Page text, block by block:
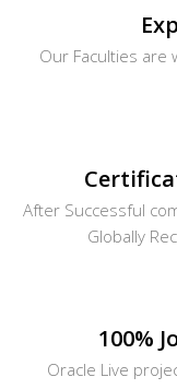
Our Faculties are
After Successful
Globally
100%
Oracle Live